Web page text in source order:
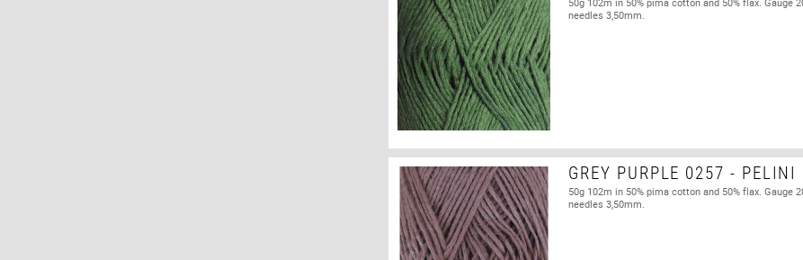
needles 3,50mm.
GREY PURPLE 0257 - PELINI
50g 102m in 50% pima cotton and 50% flax. Gauge
needles 3,50mm.